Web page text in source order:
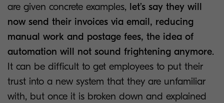
are given concrete examples, let’s say they will
now send their invoices via email, reducing
manual work and postage fees, the idea of
automation will not sound frightening anymore.
It can be difficult to get employees to put their
trust into a new system that they are unfamiliar
with, but once it is broken down and explained